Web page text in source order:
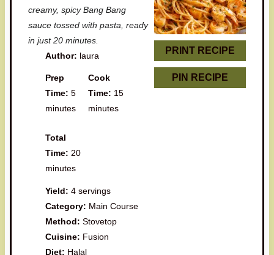
PRINT RECIPE
PIN RECIPE
a
r
a
r
a
r
a
r
a
r
creamy, spicy Bang Bang
sauce tossed with pasta, ready
in just 20 minutes.
Author: laura
Prep
Time: 5
minutes
Cook
Time: 15
minutes
Total
Time: 20
minutes
Yield: 4 servings
Category: Main Course
Method: Stovetop
Cuisine: Fusion
Diet: Halal